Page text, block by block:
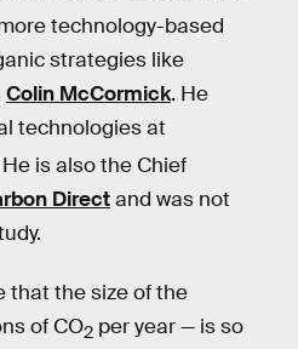
technology-based
strategies like
Colin McCormick. He
technologies at
is also the Chief
Directand was not
that the size of the
of CO2 per year — is so